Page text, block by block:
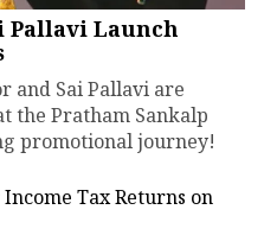
Pallavi Launch
and Sai Pallavi are
the Pratham Sankalp
promotional journey!